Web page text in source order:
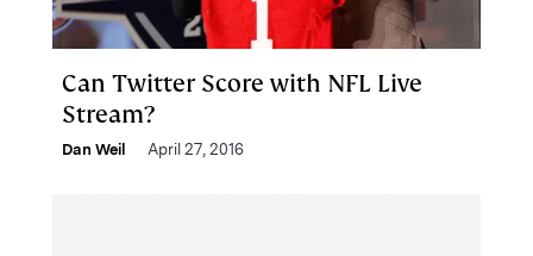
Can Twitter Score with NFL Live
Stream?
Dan Weil April 27, 2016